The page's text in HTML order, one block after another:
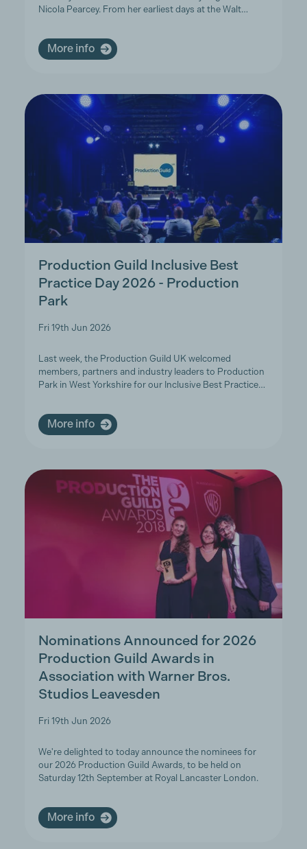
Nicola Pearcey. From her earliest days at the Walt…
More info
Production Guild Inclusive Best
Practice Day 2026 - Production
Park
Fri 19th Jun 2026
Last week, the Production Guild UK welcomed
members, partners and industry leaders to Production
Park in West Yorkshire for our Inclusive Best Practice…
More info
Nominations Announced for 2026
Production Guild Awards in
Association with Warner Bros.
Studios Leavesden
Fri 19th Jun 2026
We're delighted to today announce the nominees for
our 2026 Production Guild Awards, to be held on
Saturday 12th September at Royal Lancaster London.
More info